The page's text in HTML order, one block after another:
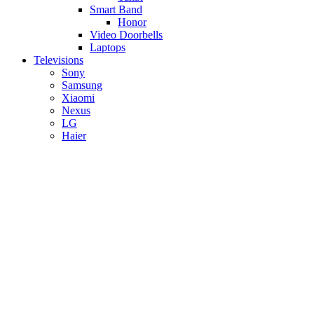
Smart Band
Honor
Video Doorbells
Laptops
Televisions
Sony
Samsung
Xiaomi
Nexus
LG
Haier